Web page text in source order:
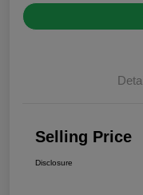
Selling Price
Disclosure